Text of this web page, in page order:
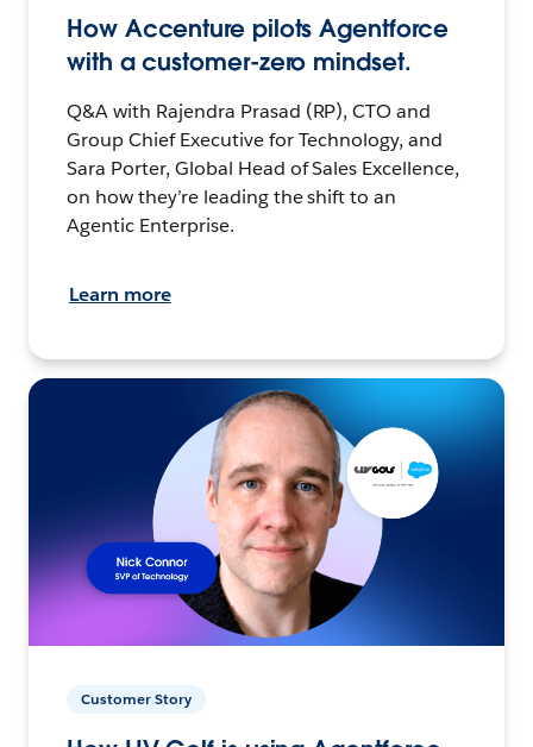
How Accenture pilots Agentforce
with a customer-zero mindset.
Q&A with Rajendra Prasad (RP), CTO and
Group Chief Executive for Technology, and
Sara Porter, Global Head of Sales Excellence,
on how they’re leading the shift to an
Agentic Enterprise.
Learn more
Customer Story